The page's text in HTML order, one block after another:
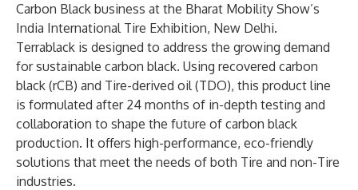
Carbon Black business at the Bharat Mobility Show’s
India International Tire Exhibition, New Delhi.
Terrablack is designed to address the growing demand
for sustainable carbon black. Using recovered carbon
black (rCB) and Tire-derived oil (TDO), this product line
is formulated after 24 months of in-depth testing and
collaboration to shape the future of carbon black
production. It offers high-performance, eco-friendly
solutions that meet the needs of both Tire and non-Tire
industries.